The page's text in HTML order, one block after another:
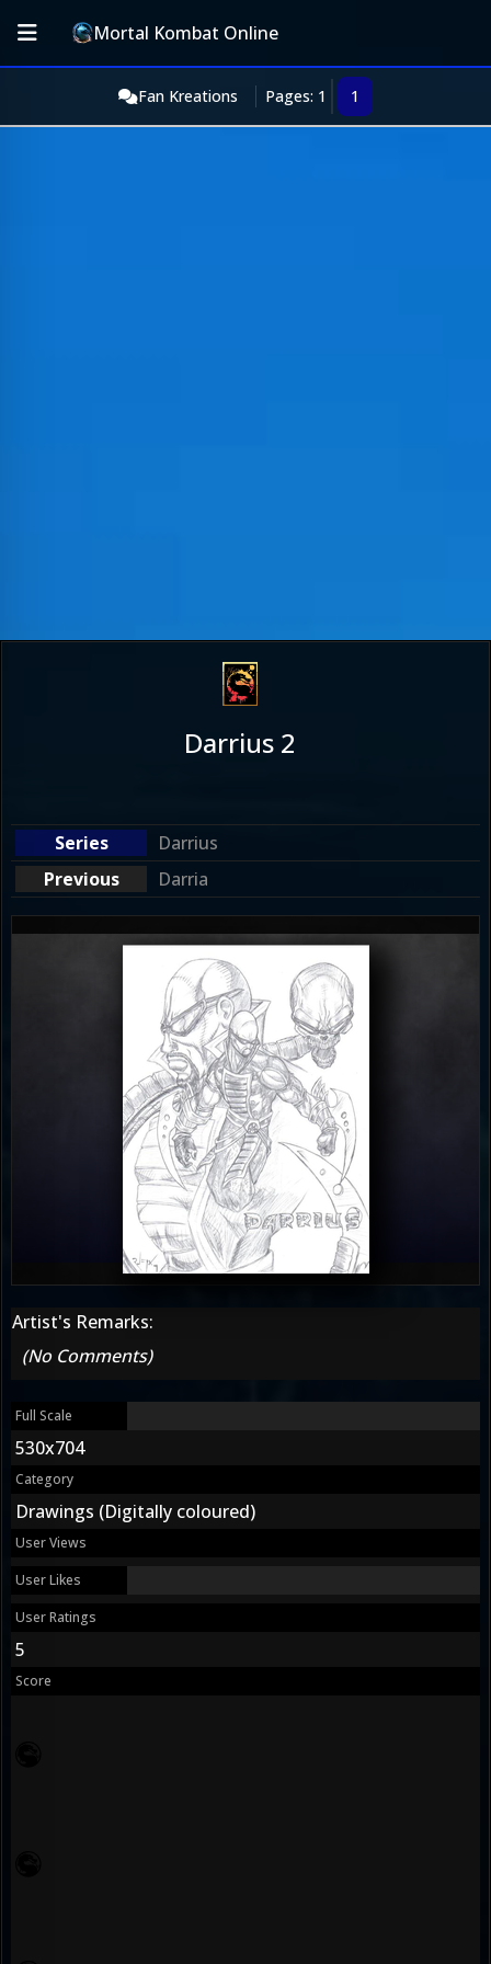
Mortal Kombat Online
Fan Kreations Pages: 1 1
Darrius 2
Darrius
Darria
Artist's Remarks:
(No Comments)
Full Scale
530x704
Category
Drawings (Digitally coloured)
User Views
User Likes
User Ratings
5
Score